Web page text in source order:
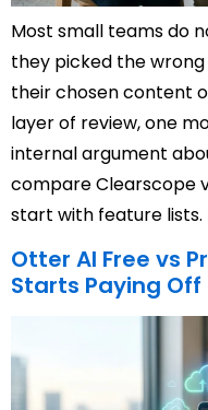
Most small teams do
they picked the
their chosen content
layer of review, one
internal argument
compare Clearscope
start with feature lists.
Otter AI Free vs
Starts Paying Off